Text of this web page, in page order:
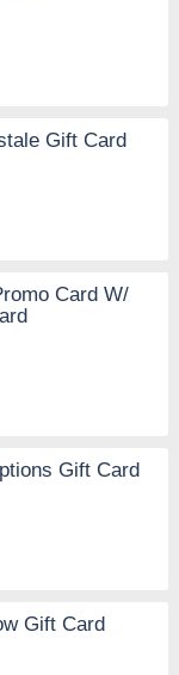
Gift Card
Card W/
Gift Card
Gift Card